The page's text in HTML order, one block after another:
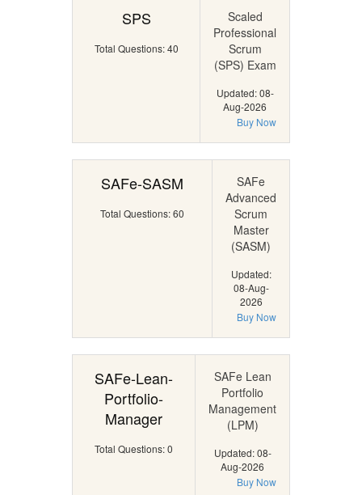
SPS
Total Questions: 40
Scaled
Professional
Scrum
(SPS) Exam
Updated: 08-
Aug-2026
Buy Now
SAFe-SASM
Total Questions: 60
SAFe
Advanced
Scrum
Master
(SASM)
Updated:
08-Aug-
2026
Buy Now
SAFe-Lean-
Portfolio-
Manager
Total Questions: 0
SAFe Lean
Portfolio
Management
(LPM)
Updated: 08-
Aug-2026
Buy Now